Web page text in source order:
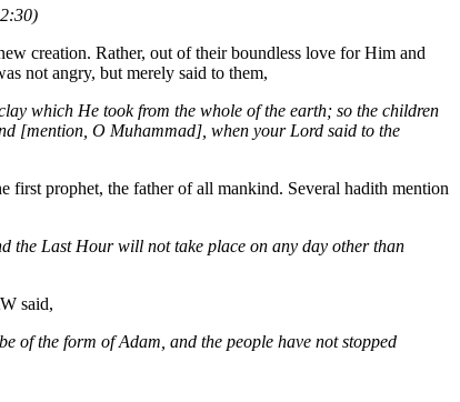
creation. Rather, out of their boundless love for Him and
not angry, but merely said to them,
which He took from the whole of the earth; so the children
[mention, O Muhammad], when your Lord said to the
prophet, the father of all mankind. Several hadith mention
the Last Hour will not take place on any day other than
said,
of the form of Adam, and the people have not stopped